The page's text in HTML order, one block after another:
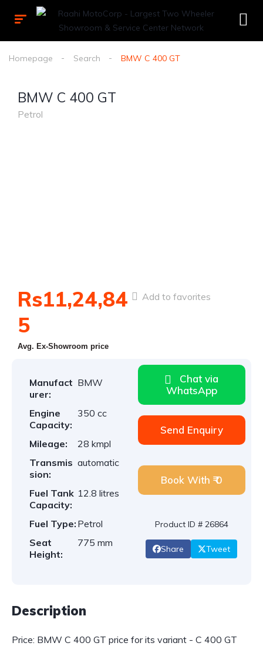
Homepage Search BMW C 400 GT
BMW C 400 GT
Petrol
Rs11,24,84
5
Avg. Ex-Showroom price
Add to favorites
Manufact
urer:
BMW
Engine
Capacity:
350 cc
Mileage:
28 kmpl
Transmis
sion:
automatic
Fuel Tank
Capacity:
12.8 litres
Fuel Type: Petrol
Seat
Height:
775 mm
Chat via
WhatsApp
Send Enquiry
Book With ₹ 0
Product ID # 26864
Share Tweet
Description
Price: BMW C 400 GT price for its variant - C 400 GT